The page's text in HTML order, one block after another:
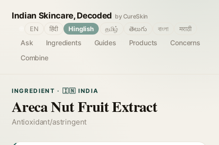
Indian Skincare, Decoded by CureSkin
Ask Ingredients Guides Products
Concerns
Combine
EN हिंदी Hinglish தமிழ் తెలుగు বাংলা मराठी
INGREDIENT · 🇮🇳 INDIA
Areca Nut Fruit Extract
Antioxidant/astringent